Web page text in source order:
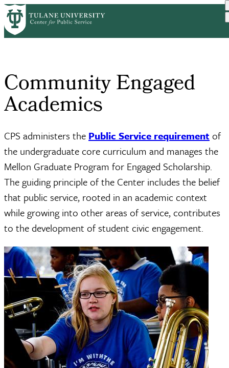
Skip
to
main
Breadcrumb
HomeAcademics
Community Engaged
Academics
CPS administers the Public Service requirement of
the undergraduate core curriculum and manages the
Mellon Graduate Program for Engaged Scholarship.
The guiding principle of the Center includes the belief
that public service, rooted in an academic context
while growing into other areas of service, contributes
to the development of student civic engagement.